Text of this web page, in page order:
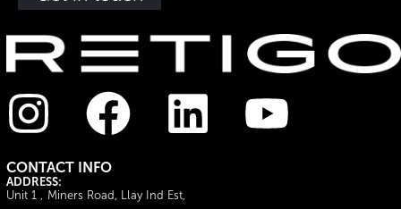
CONTACT INFO
ADDRESS:
Unit 1 , Miners Road, Llay Ind Est,